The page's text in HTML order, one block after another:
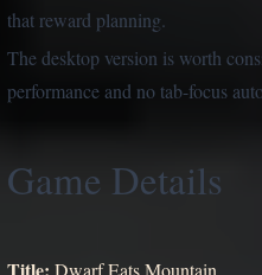
that reward planning.
The desktop version is worth
performance and no tab-focus
Game Details
Title: Dwarf Eats Mountain